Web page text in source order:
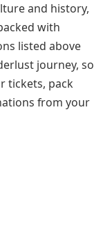
and history,
with
listed above
journey, so
tickets, pack
from your